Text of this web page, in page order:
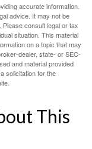
accurate information.
advice. It may not be
consult legal or tax
situation. This material
on a topic that may
dealer, state- or SEC-
and material provided
solicitation for the
This